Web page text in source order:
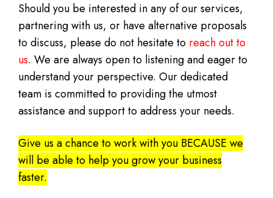
Should you be interested in any of our services,
partnering with us, or have alternative proposals
to discuss, please do not hesitate to reach out to
us. We are always open to listening and eager to
understand your perspective. Our dedicated
team is committed to providing the utmost
assistance and support to address your needs.
Give us a chance to work with you BECAUSE we
will be able to help you grow your business
faster.